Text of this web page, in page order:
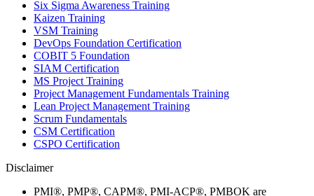
Six Sigma Awareness Training
Kaizen Training
VSM Training
DevOps Foundation Certification
COBIT 5 Foundation
SIAM Certification
MS Project Training
Project Management Fundamentals Training
Lean Project Management Training
Scrum Fundamentals
CSM Certification
CSPO Certification
Disclaimer
PMI®, PMP®, CAPM®, PMI-ACP®, PMBOK are